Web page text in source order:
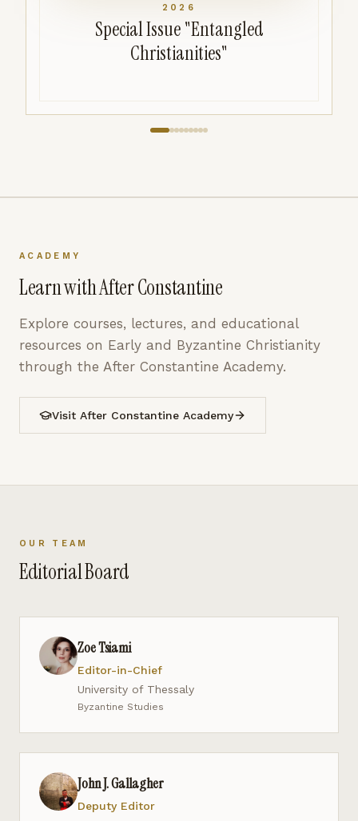
2026
Special Issue "Entangled
Christianities"
ACADEMY
Learn with After Constantine
Explore courses, lectures, and educational
resources on Early and Byzantine Christianity
through the After Constantine Academy.
Visit After Constantine Academy
OUR TEAM
Editorial Board
Zoe Tsiami
Editor-in-Chief
University of Thessaly
Byzantine Studies
John J. Gallagher
Deputy Editor